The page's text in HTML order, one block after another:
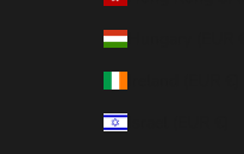
Hungary (EUR €)
Israel (EUR €)